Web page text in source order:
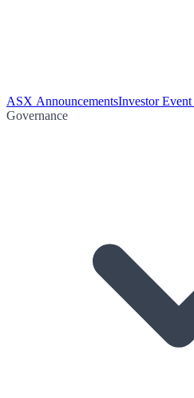
ASX AnnouncementsInvestor
Governance